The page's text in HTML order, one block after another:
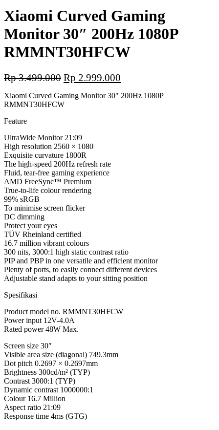
Xiaomi Curved Gaming
Monitor 30″ 200Hz 1080P
RMMNT30HFCW
Rp3.499.000 Original
was:
Rp 2.999.000
is:
Xiaomi Curved Gaming Monitor 30″ 200Hz 1080P
RMMNT30HFCW
Feature
UltraWide Monitor 21:09
High resolution 2560 × 1080
Exquisite curvature 1800R
The high-speed 200Hz refresh rate
Fluid, tear-free gaming experience
AMD FreeSync™ Premium
True-to-life colour rendering
99% sRGB
To minimise screen flicker
DC dimming
Protect your eyes
TÜV Rheinland certified
16.7 million vibrant colours
300 nits, 3000:1 high static contrast ratio
PIP and PBP in one versatile and efficient monitor
Plenty of ports, to easily connect different devices
Adjustable stand adapts to your sitting position
Spesifikasi
Product model no. RMMNT30HFCW
Power input 12V-4.0A
Rated power 48W Max.
Screen size 30″
Visible area size (diagonal) 749.3mm
Dot pitch 0.2697 × 0.2697mm
Brightness 300cd/m² (TYP)
Contrast 3000:1 (TYP)
Dynamic contrast 1000000:1
Colour 16.7 Million
Aspect ratio 21:09
Response time 4ms (GTG)